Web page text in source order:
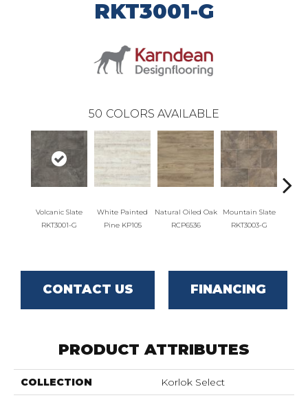
RKT3001-G
50 COLORS AVAILABLE
Volcanic Slate
RKT3001-G
White Painted
Pine KP105
Natural Oiled Oak
RCP6536
Mountain Slate
RKT3003-G
CONTACT US FINANCING
PRODUCT ATTRIBUTES
COLLECTION Korlok Select